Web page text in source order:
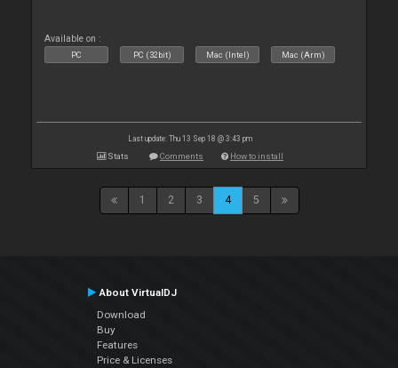
Available on :
PC PC (32bit) Mac (Intel) Mac (Arm)
Last update: Thu 13 Sep 18 @ 3:43 pm
Stats Comments How to install
1 2 3 4 5
About VirtualDJ
Download
Buy
Features
Price & Licenses